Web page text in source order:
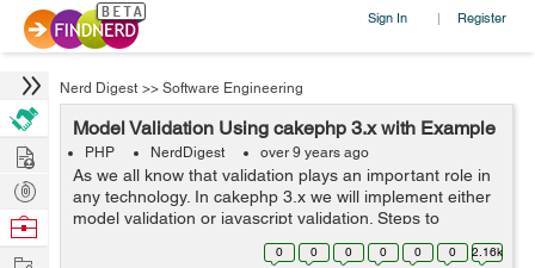
Sign In | Register
Nerd Digest >> Software Engineering
Model Validation Using cakephp 3.x with Example
PHP NerdDigest over 9 years ago
As we all know that validation plays an important role in
any technology. In cakephp 3.x we will implement either
model validation or javascript validation. Steps to
implement model validation is as follow. Step 1: Fisrt we
0 0 0 0 0 0 2.16k
Hire
Post
Projects
Browse
Work